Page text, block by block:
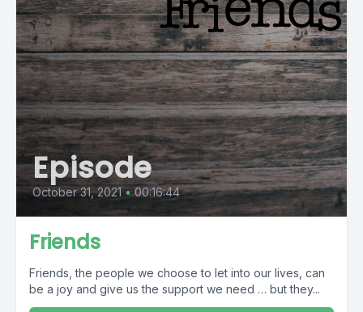
Episode
October 31, 2021 • 00:16:44
Friends
Friends, the people we choose to let into our lives, can
be a joy and give us the support we need … but they...